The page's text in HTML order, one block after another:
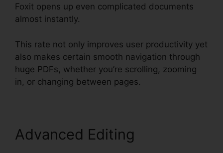
Foxit opens up even complicated documents
almost instantly.
This rate not only improves user productivity yet
also makes certain smooth navigation through
huge PDFs, whether you’re scrolling, zooming
in, or changing between pages.
Advanced Editing